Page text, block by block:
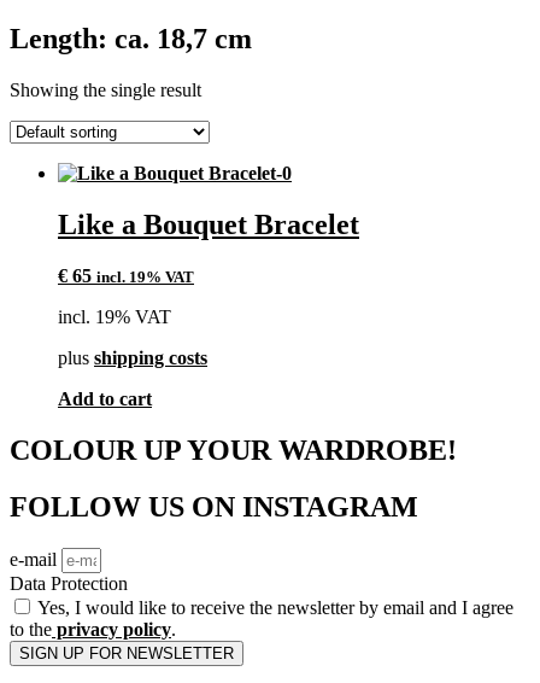
Length: ca. 18,7 cm
Showing the single result
Like a Bouquet Bracelet
€ 65 incl. 19% VAT
incl. 19% VAT
plus shipping costs
Add to cart
COLOUR UP YOUR WARDROBE!
FOLLOW US ON INSTAGRAM
e-mail
Data Protection
Yes, I would like to receive the newsletter by email and I agree
to the privacy policy.
SIGN UP FOR NEWSLETTER